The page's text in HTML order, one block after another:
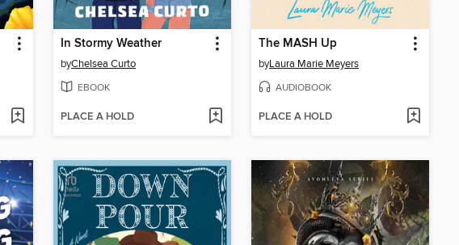
In Stormy Weather
byChelsea Curto
EBOOK
PLACE A HOLD
The MASH Up
byLaura Marie Meyers
AUDIOBOOK
PLACE A HOLD